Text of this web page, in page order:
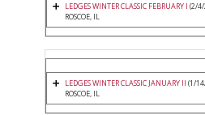
LEDGES WINTER CLASSIC FEBRUARY I (2/
ROSCOE, IL
LEDGES WINTER CLASSIC JANUARY II (1/
ROSCOE, IL